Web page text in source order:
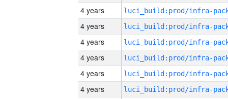
4 years
4 years
4 years
4 years
4 years
4 years